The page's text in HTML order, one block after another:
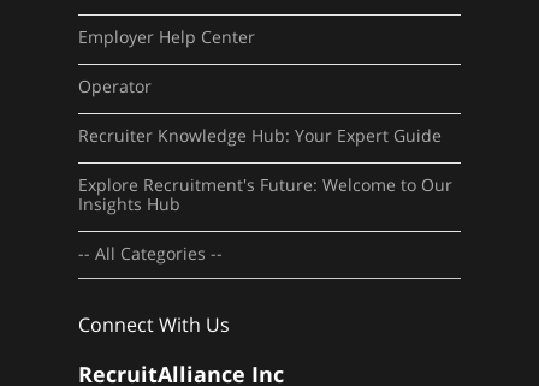
Employer Help Center
Operator
Recruiter Knowledge Hub: Your Expert Guide
Explore Recruitment's Future: Welcome to Our
Insights Hub
-- All Categories --
Connect With Us
RecruitAlliance Inc